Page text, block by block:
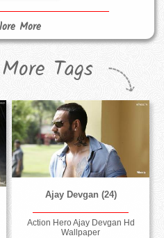
More
Tags
Ajay Devgan (24)
Action Hero Ajay Devgan Hd
Wallpaper